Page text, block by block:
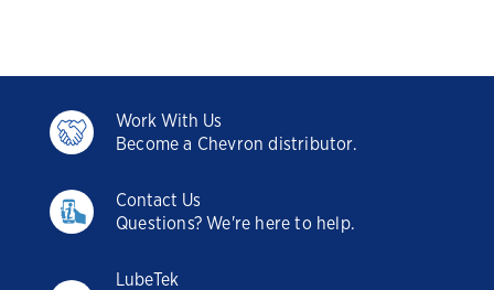
Work With Us
Become a Chevron distributor.
Contact Us
Questions? We're here to help.
LubeTek